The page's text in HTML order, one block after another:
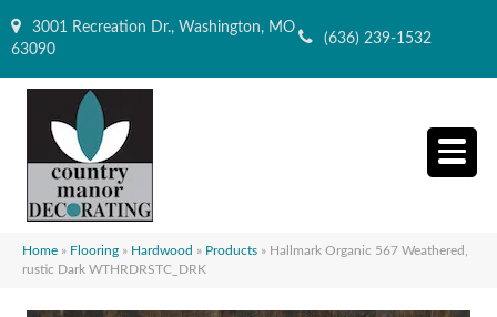
3001 Recreation Dr., Washington, MO
63090
(636) 239-1532
Home » Flooring » Hardwood » Products » Hallmark Organic 567 Weathered,
rustic Dark WTHRDRSTC_DRK